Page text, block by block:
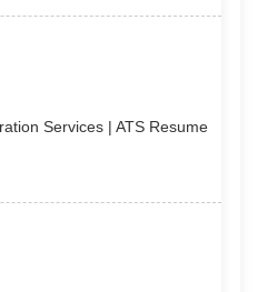
Services | ATS Resume